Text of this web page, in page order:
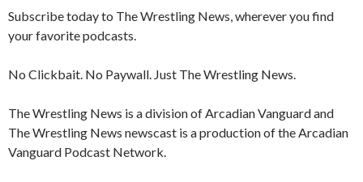
Subscribe today to The Wrestling News, wherever you find
your favorite podcasts.
No Clickbait. No Paywall. Just The Wrestling News.
The Wrestling News is a division of Arcadian Vanguard and
The Wrestling News newscast is a production of the Arcadian
Vanguard Podcast Network.